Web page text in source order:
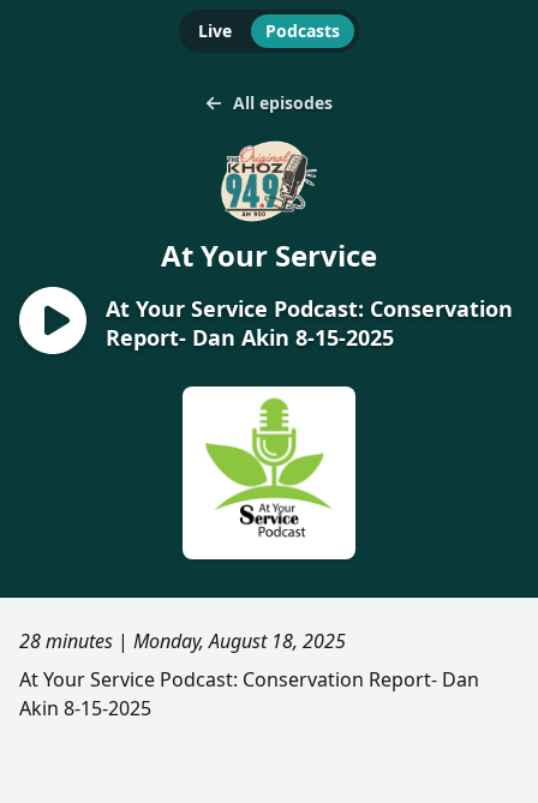
Live Podcasts
All episodes
At Your Service
At Your Service Podcast: Conservation
Report- Dan Akin 8-15-2025
28 minutes | Monday, August 18, 2025
At Your Service Podcast: Conservation Report- Dan
Akin 8-15-2025